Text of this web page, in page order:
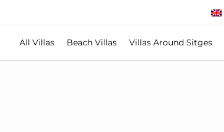
All Villas Beach Villas Villas Around Sitges